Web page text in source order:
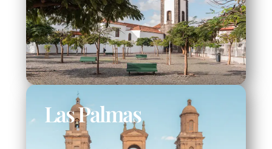
Las Palmas